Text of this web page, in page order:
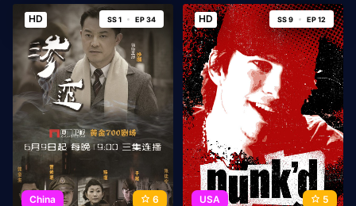
HD SS 1 EP 34
China 6
HD SS 9 EP 12
USA 5